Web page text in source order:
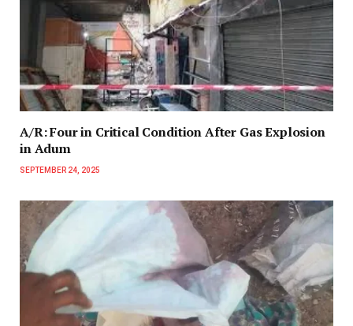
A/R: Four in Critical Condition After Gas Explosion
in Adum
SEPTEMBER 24, 2025